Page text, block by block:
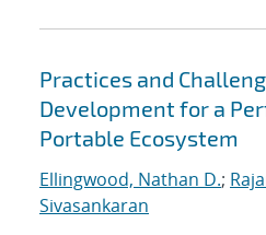
Practices and
Development for a
Portable Ecosystem
Ellingwood, Nathan D.;
Sivasankaran